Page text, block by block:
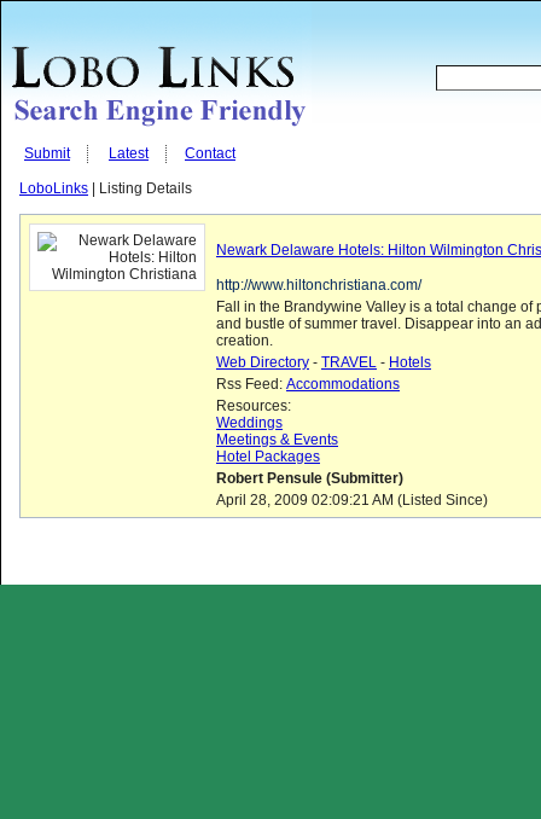
Submit Latest Contact
LoboLinks | Listing Details
Newark Delaware Hotels: Hilton Wilmington
http://www.hiltonchristiana.com/
Fall in the Brandywine Valley is a total change of
and bustle of summer travel. Disappear into an
creation.
Web Directory - TRAVEL - Hotels
Rss Feed: Accommodations
Resources:
Weddings
Meetings & Events
Hotel Packages
Robert Pensule (Submitter)
April 28, 2009 02:09:21 AM (Listed Since)